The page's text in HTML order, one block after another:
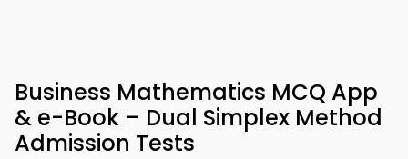
Business Mathematics MCQ App
& e-Book – Dual Simplex Method
Admission Tests